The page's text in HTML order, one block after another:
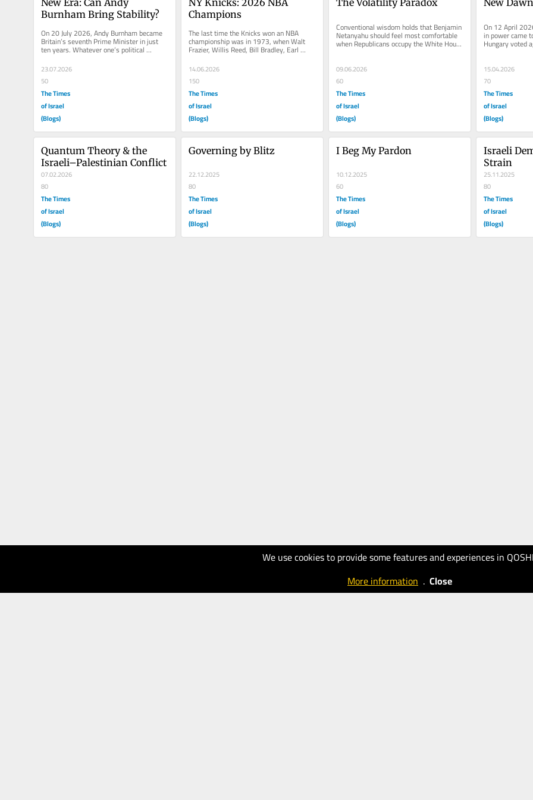
We use cookies to provide some features and experiences in
More information . Close
Burnham Bring Stability?
On 20 July 2026, Andy Burnham became
Britain’s seventh Prime Minister in just
ten years. Whatever one’s political
allegiance, that statistic alone...
23.07.2026
50
The Times
of Israel
(Blogs)
Champions
The last time the Knicks won an NBA
championship was in 1973, when Walt
Frazier, Willis Reed, Bill Bradley, Earl
Monroe, and Dave DeBusschere brought...
14.06.2026
150
The Times
of Israel
(Blogs)
Conventional wisdom holds that Benjamin
Netanyahu should feel most comfortable
when Republicans occupy the White House
and most constrained when...
09.06.2026
60
The Times
of Israel
(Blogs)
On 12 April
in power came
Hungary voted
against
15.04.2026
70
The Times
of Israel
(Blogs)
Quantum Theory & the
Israeli–Palestinian Conflict
07.02.2026
80
The Times
of Israel
(Blogs)
Governing by Blitz
22.12.2025
80
The Times
of Israel
(Blogs)
I Beg My Pardon
10.12.2025
60
The Times
of Israel
(Blogs)
Israeli
Strain
25.11.2025
80
The Times
of Israel
(Blogs)